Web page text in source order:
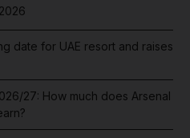
date for UAE resort and raises
27: How much does Arsenal